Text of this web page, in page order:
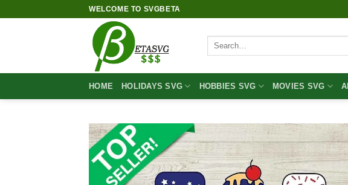
WELCOME TO SVGBETA
Search
HOME HOLIDAYS SVG HOBBIES SVG MOVIES SVG